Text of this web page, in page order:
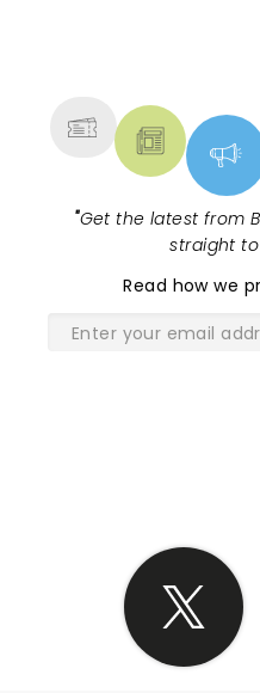
"Get the latest from
straight
Read how we